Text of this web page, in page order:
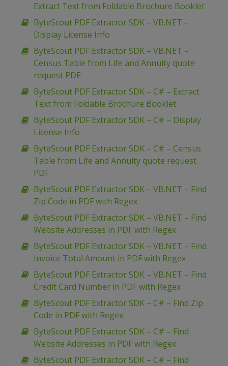
Extract Text from Foldable Brochure Booklet
ByteScout PDF Extractor SDK – VB.NET –
Display License Info
ByteScout PDF Extractor SDK – VB.NET –
Census Table from Life and Annuity quote
request PDF
ByteScout PDF Extractor SDK – C# – Extract
Text from Foldable Brochure Booklet
ByteScout PDF Extractor SDK – C# – Display
License Info
ByteScout PDF Extractor SDK – C# – Census
Table from Life and Annuity quote request
PDF
ByteScout PDF Extractor SDK – VB.NET – Find
Zip Code in PDF with Regex
ByteScout PDF Extractor SDK – VB.NET – Find
Website Addresses in PDF with Regex
ByteScout PDF Extractor SDK – VB.NET – Find
Invoice Total Amount in PDF with Regex
ByteScout PDF Extractor SDK – VB.NET – Find
Credit Card Number in PDF with Regex
ByteScout PDF Extractor SDK – C# – Find Zip
Code in PDF with Regex
ByteScout PDF Extractor SDK – C# – Find
Website Addresses in PDF with Regex
ByteScout PDF Extractor SDK – C# – Find